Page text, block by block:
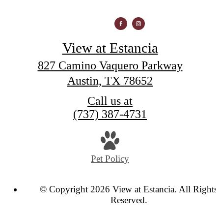
View at Estancia
827 Camino Vaquero Parkway
Austin, TX 78652
Call us at
(737) 387-4731
Pet Policy
© Copyright 2026 View at Estancia. All Rights
Reserved.